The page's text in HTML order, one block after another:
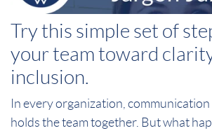
Try this simple set of
your team toward
inclusion.
In every organization,
holds the team together. But what